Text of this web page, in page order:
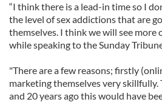
“I think there is a lead-in time so I
the level of sex addictions that are
themselves. I think we will see more
while speaking to the Sunday
"There are a few reasons; firstly
marketing themselves very
and 20 years ago this would have